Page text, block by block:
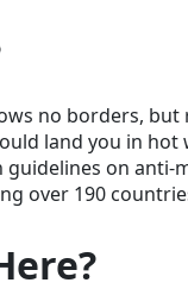
no borders, but
land you in hot
guidelines on anti-
over 190